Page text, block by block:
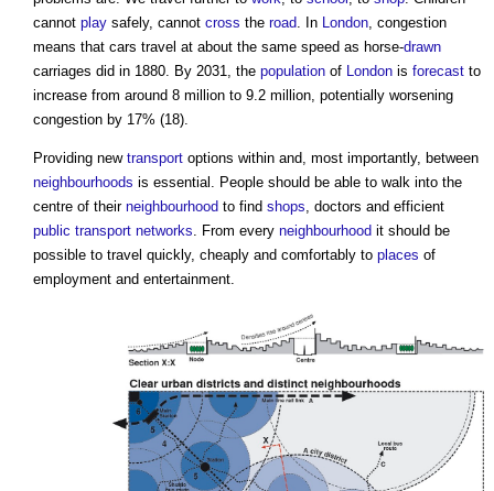
cannot play safely, cannot cross the road. In London, congestion
means that cars travel at about the same speed as horse-drawn
carriages did in 1880. By 2031, the population of London is forecast to
increase from around 8 million to 9.2 million, potentially worsening
congestion by 17% (18).
Providing new transport options within and, most importantly, between
neighbourhoods is essential. People should be able to walk into the
centre of their neighbourhood to find shops, doctors and efficient
public transport networks. From every neighbourhood it should be
possible to travel quickly, cheaply and comfortably to places of
employment and entertainment.